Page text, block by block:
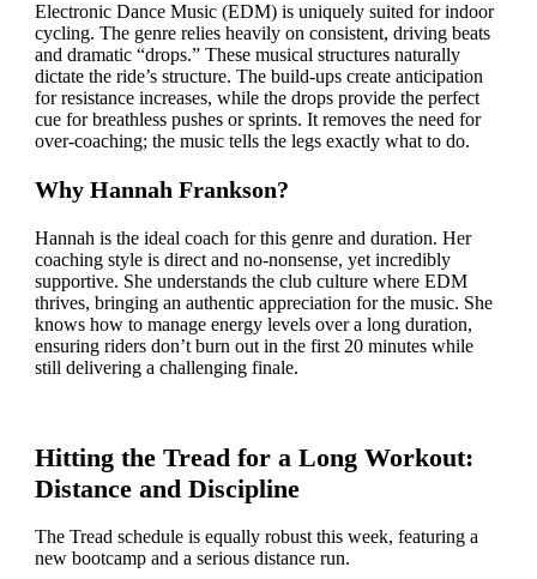
Electronic Dance Music (EDM) is uniquely suited for indoor
cycling. The genre relies heavily on consistent, driving beats
and dramatic “drops.” These musical structures naturally
dictate the ride’s structure. The build-ups create anticipation
for resistance increases, while the drops provide the perfect
cue for breathless pushes or sprints. It removes the need for
over-coaching; the music tells the legs exactly what to do.
Why Hannah Frankson?
Hannah is the ideal coach for this genre and duration. Her
coaching style is direct and no-nonsense, yet incredibly
supportive. She understands the club culture where EDM
thrives, bringing an authentic appreciation for the music. She
knows how to manage energy levels over a long duration,
ensuring riders don’t burn out in the first 20 minutes while
still delivering a challenging finale.
Hitting the Tread for a Long Workout:
Distance and Discipline
The Tread schedule is equally robust this week, featuring a
new bootcamp and a serious distance run.